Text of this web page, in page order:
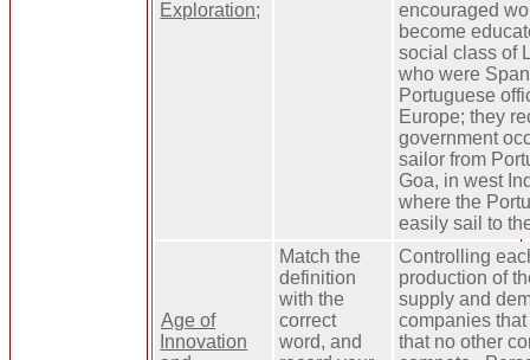
Exploration;
encouraged
become
social class of
who were
Portuguese
Europe; they
government
sailor from
Goa, in west
where the
easily sail to
Age of
Innovation
Match the
definition
with the
correct
word, and
Controlling
production of
supply and
companies
that no other